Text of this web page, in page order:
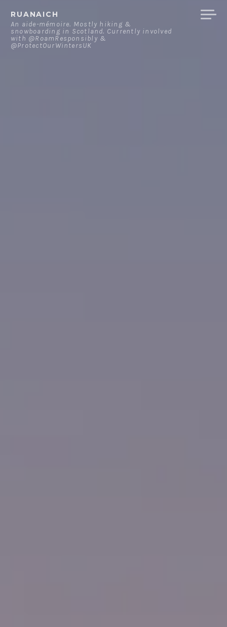
content
RUANAICH
An aide-mémoire. Mostly hiking &
snowboarding in Scotland. Currently involved
with @RoamResponsibly &
@ProtectOurWintersUK